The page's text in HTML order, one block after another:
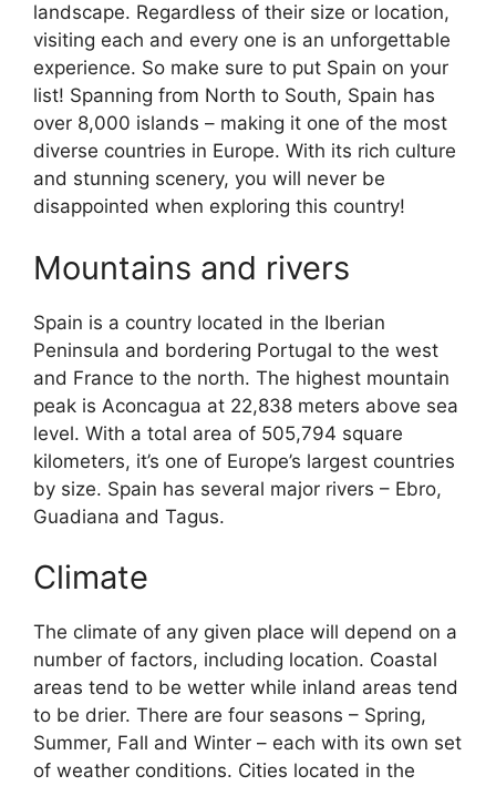
landscape. Regardless of their size or location,
visiting each and every one is an unforgettable
experience. So make sure to put Spain on your
list! Spanning from North to South, Spain has
over 8,000 islands – making it one of the most
diverse countries in Europe. With its rich culture
and stunning scenery, you will never be
disappointed when exploring this country!
Mountains and rivers
Spain is a country located in the Iberian
Peninsula and bordering Portugal to the west
and France to the north. The highest mountain
peak is Aconcagua at 22,838 meters above sea
level. With a total area of 505,794 square
kilometers, it’s one of Europe’s largest countries
by size. Spain has several major rivers – Ebro,
Guadiana and Tagus.
Climate
The climate of any given place will depend on a
number of factors, including location. Coastal
areas tend to be wetter while inland areas tend
to be drier. There are four seasons – Spring,
Summer, Fall and Winter – each with its own set
of weather conditions. Cities located in the